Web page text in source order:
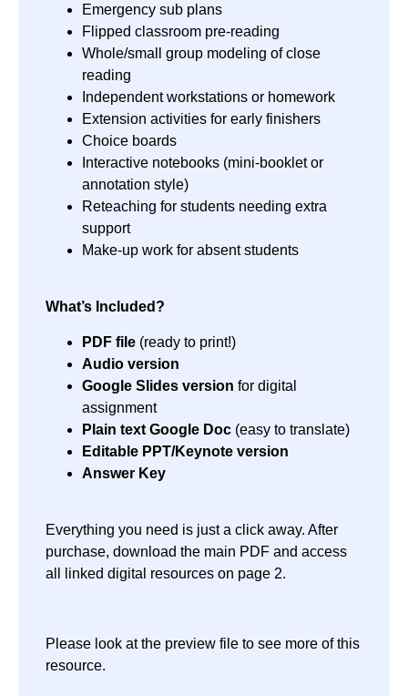
Emergency sub plans
Flipped classroom pre-reading
Whole/small group modeling of close
reading
Independent workstations or homework
Extension activities for early finishers
Choice boards
Interactive notebooks (mini-booklet or
annotation style)
Reteaching for students needing extra
support
Make-up work for absent students
What’s Included?
PDF file (ready to print!)
Audio version
Google Slides version for digital
assignment
Plain text Google Doc (easy to translate)
Editable PPT/Keynote version
Answer Key
Everything you need is just a click away. After
purchase, download the main PDF and access
all linked digital resources on page 2.
Please look at the preview file to see more of this
resource.